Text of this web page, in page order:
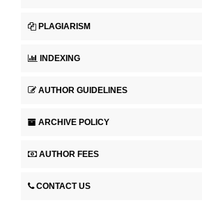
PLAGIARISM
INDEXING
AUTHOR GUIDELINES
ARCHIVE POLICY
AUTHOR FEES
CONTACT US